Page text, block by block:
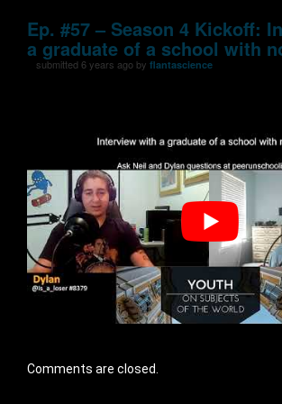
Ep. #57 – Season 4 Kickoff:
a graduate of a school with
submitted 6 years ago byflantascience
Comments are closed.